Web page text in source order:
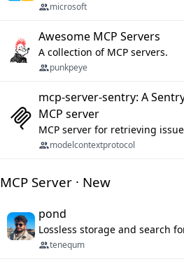
microsoft
Awesome MCP Servers
A collection of MCP servers.
punkpeye
mcp-server-sentry: A
MCP server
modelcontextprotocol
MCP Server · New
pond
tenequm